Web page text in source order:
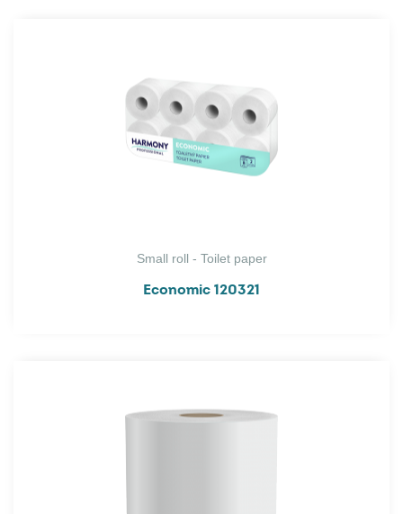
Small roll - Toilet paper
Economic 120321